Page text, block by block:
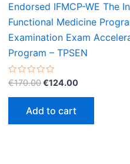
Endorsed IFMCP-WE The
Functional Medicine
Examination Exam
Program – TPSEN
Rated
0
out
€170.00Original
€170.00.
€124.00Current
Add to cart